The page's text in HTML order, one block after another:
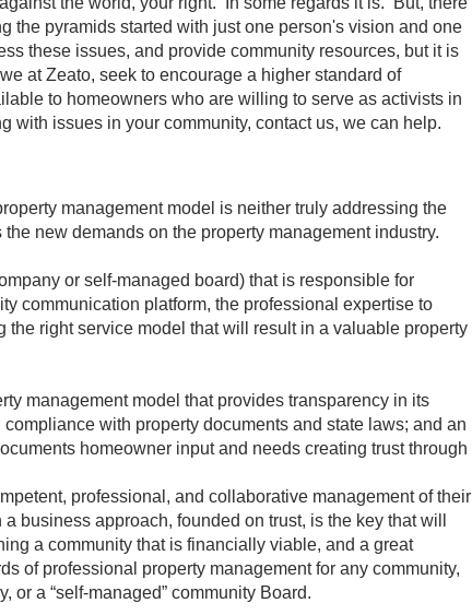
pyramids started with just one person's vision and one
these issues, and provide community resources, but it is
at Zeato, seek to encourage a higher standard of
to homeowners who are willing to serve as activists in
with issues in your community, contact us, we can help.
management model is neither truly addressing the
new demands on the property management industry.
or self-managed board) that is responsible for
communication platform, the professional expertise to
the right service model that will result in a valuable property
management model that provides transparency in its
with property documents and state laws; and an
homeowner input and needs creating trust through
professional, and collaborative management of their
approach, founded on trust, is the key that will
a community that is financially viable, and a great
of professional property management for any community,
or a “self-managed” community Board.